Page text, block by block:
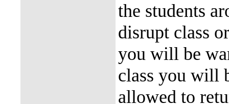
the students
disrupt class
you will be
class you will
allowed to